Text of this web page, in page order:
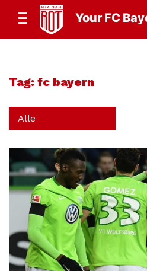
Your FC
Tag: fc bayern
Alle